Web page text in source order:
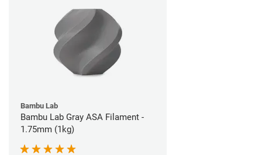
Bambu Lab
Bambu Lab Gray ASA Filament -
1.75mm (1kg)